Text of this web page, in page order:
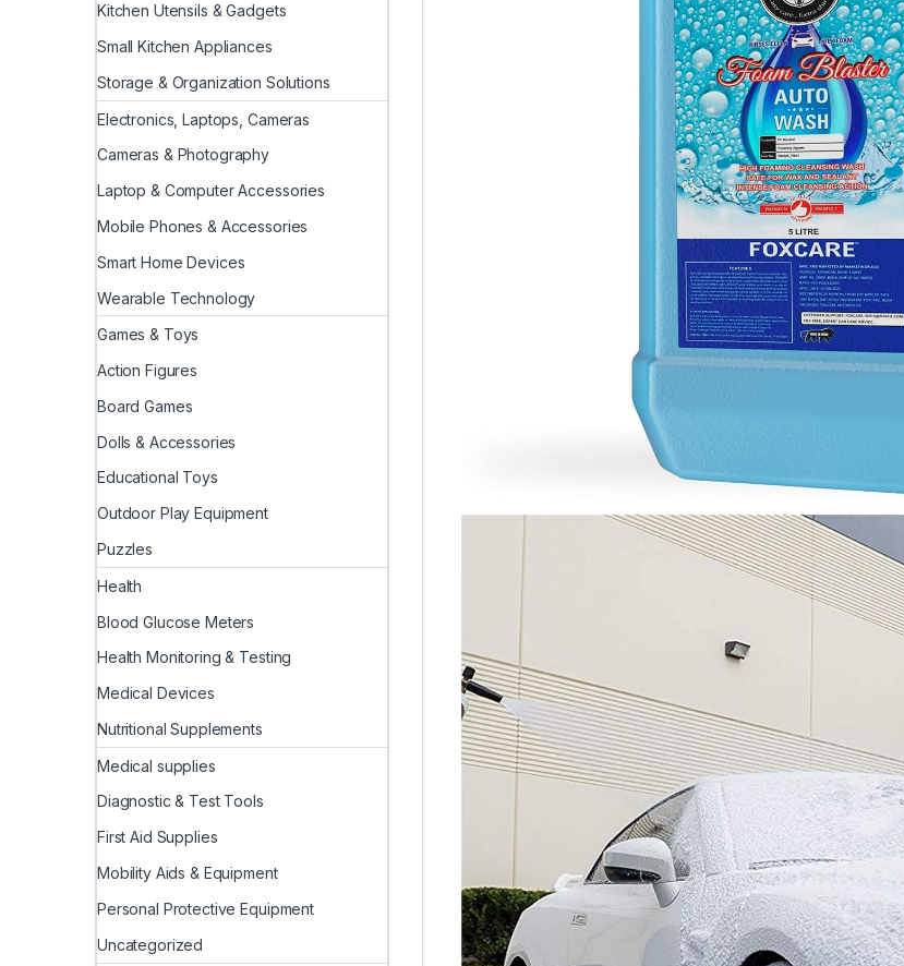
Kitchen Utensils & Gadgets
Small Kitchen Appliances
Storage & Organization Solutions
Electronics, Laptops, Cameras
Cameras & Photography
Laptop & Computer Accessories
Mobile Phones & Accessories
Smart Home Devices
Wearable Technology
Games & Toys
Action Figures
Board Games
Dolls & Accessories
Educational Toys
Outdoor Play Equipment
Puzzles
Health
Blood Glucose Meters
Health Monitoring & Testing
Medical Devices
Nutritional Supplements
Medical supplies
Diagnostic & Test Tools
First Aid Supplies
Mobility Aids & Equipment
Personal Protective Equipment
Uncategorized